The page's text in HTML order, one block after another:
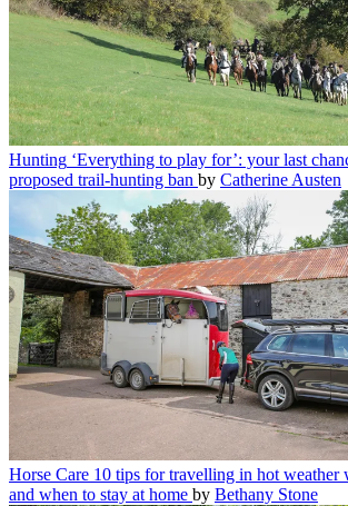
Hunting ‘Everything to play for’: your last
proposed trail-hunting ban by Catherine Austen
Horse Care 10 tips for travelling in hot weather
and when to stay at home by Bethany Stone